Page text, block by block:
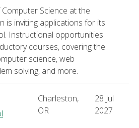
Science at the
is inviting applications for its
Instructional opportunities
courses, covering the
science, web
solving, and more.
Charleston,
OR
28 Jul
2027